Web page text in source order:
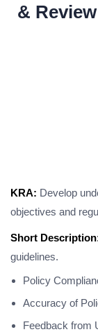
& Review
KRA: Develop
objectives and
Short
guidelines.
Policy
Accuracy of
Feedback from